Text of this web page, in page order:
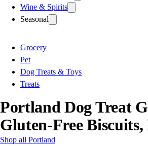
Wine & Spirits
Seasonal
Grocery
Pet
Dog Treats & Toys
Treats
Portland Dog Treat
Gluten-Free
Shop all Portland